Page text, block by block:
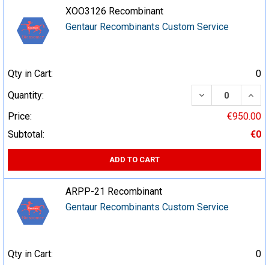
XOO3126 Recombinant
Gentaur Recombinants Custom Service
Qty in Cart:
0
Quantity:
DECREASE
Price:
€950.00
Subtotal:
€0
ADD TO CART
ARPP-21 Recombinant
Gentaur Recombinants Custom Service
Qty in Cart:
0